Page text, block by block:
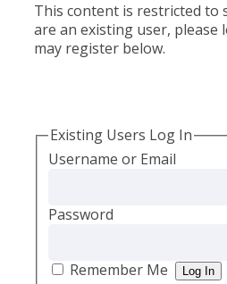
This content is restricted to
are an existing user, please
may register below.
Existing Users Log In
Username or Email
Password
Remember Me